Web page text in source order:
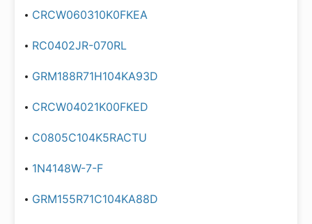
CRCW060310K0FKEA
RC0402JR-070RL
GRM188R71H104KA93D
CRCW04021K00FKED
C0805C104K5RACTU
1N4148W-7-F
GRM155R71C104KA88D